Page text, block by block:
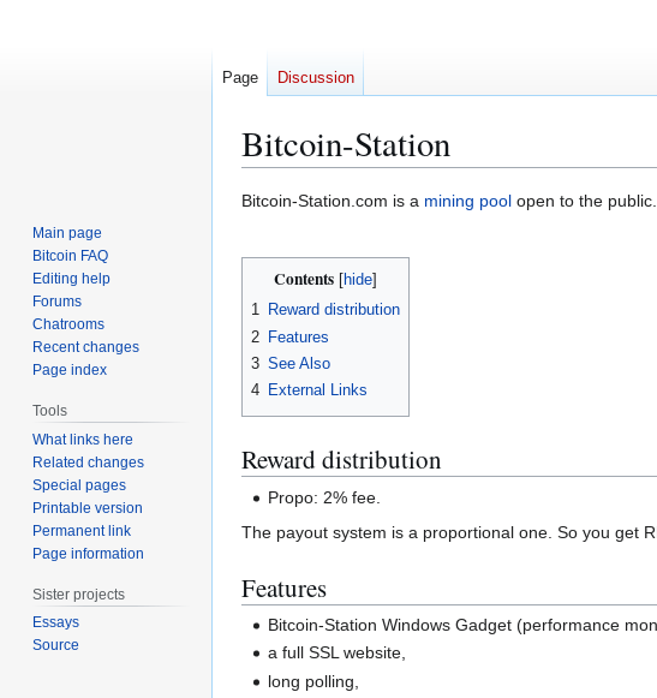
Bitcoin-Station
Jump
navigation
Jump
search
Bitcoin-Station.com is a mining pool open to the
Contents
1 Reward distribution
2 Features
3 See Also
4 External Links
Reward distribution
Propo: 2% fee.
The payout system is a proportional one. So you get
Features
Bitcoin-Station Windows Gadget (performance
a full SSL website,
long polling,
Page Discussion
Main page
Bitcoin FAQ
Editing help
Forums
Chatrooms
Recent changes
Page index
Tools
What links here
Related changes
Special pages
Printable version
Permanent link
Page information
Sister projects
Essays
Source